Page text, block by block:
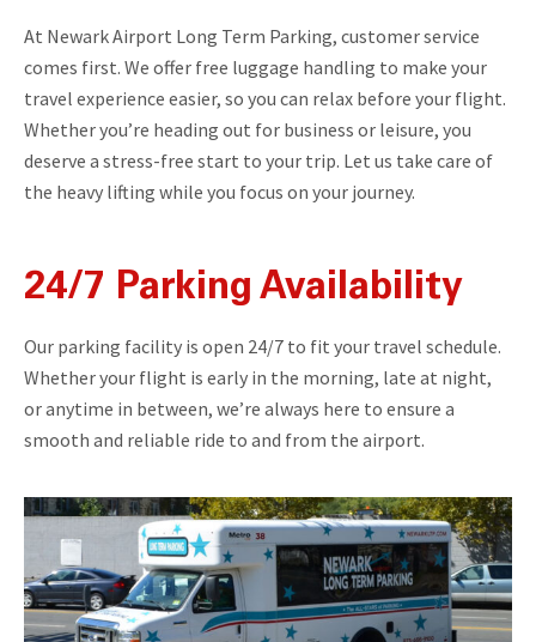
At Newark Airport Long Term Parking, customer service
comes first. We offer free luggage handling to make your
travel experience easier, so you can relax before your flight.
Whether you’re heading out for business or leisure, you
deserve a stress-free start to your trip. Let us take care of
the heavy lifting while you focus on your journey.
24/7 Parking Availability
Our parking facility is open 24/7 to fit your travel schedule.
Whether your flight is early in the morning, late at night,
or anytime in between, we’re always here to ensure a
smooth and reliable ride to and from the airport.